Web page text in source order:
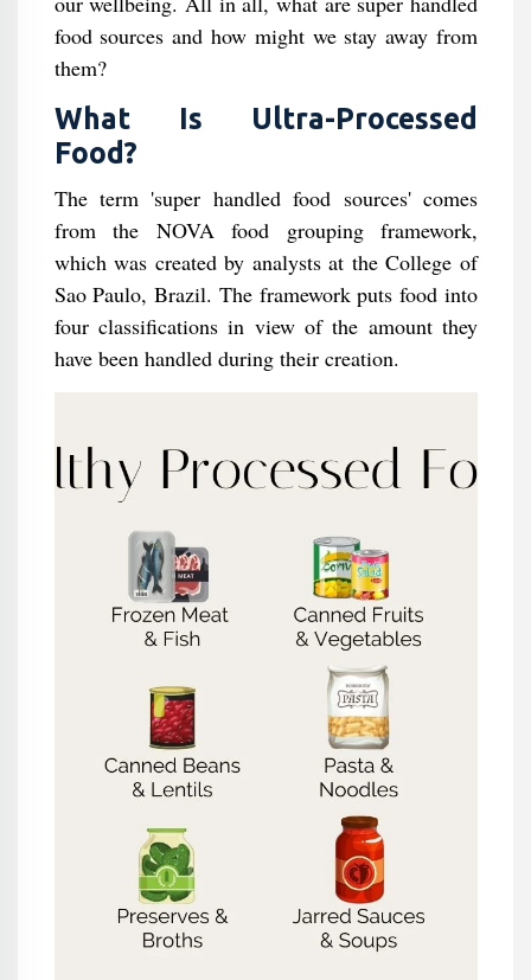
food sources and how might we stay away from
them?
What Is Ultra-Processed
Food?
The term 'super handled food sources' comes
from the NOVA food grouping framework,
which was created by analysts at the College of
Sao Paulo, Brazil. The framework puts food into
four classifications in view of the amount they
have been handled during their creation.